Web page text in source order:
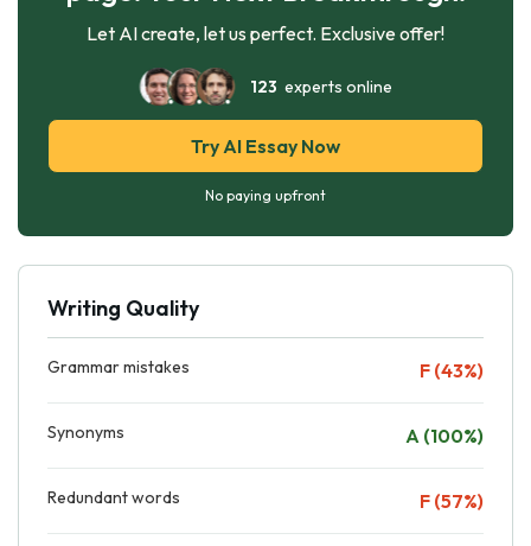
Let AI create, let us perfect. Exclusive offer!
123 experts online
Try AI Essay Now
No paying upfront
Writing Quality
Grammar mistakes F (43%)
Synonyms A (100%)
Redundant words F (57%)